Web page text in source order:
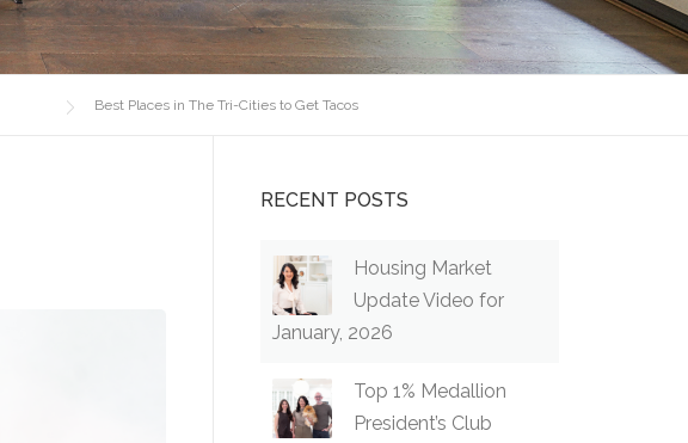
Best Places in The Tri-Cities to Get Tacos
RECENT POSTS
Housing Market
Update Video for
January, 2026
Top 1% Medallion
President’s Club